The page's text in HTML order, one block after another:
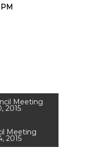
Meeting
2015
Meeting
2015